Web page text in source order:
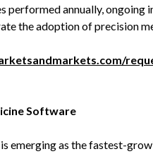
performed annually, ongoing
the adoption of precision
Software
is emerging as the fastest-